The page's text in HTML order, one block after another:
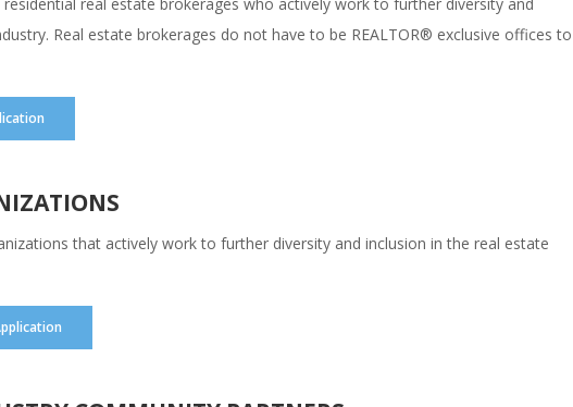
Real estate brokerages do not have to be REALTOR® exclusive offices to
that actively work to further diversity and inclusion in the real estate